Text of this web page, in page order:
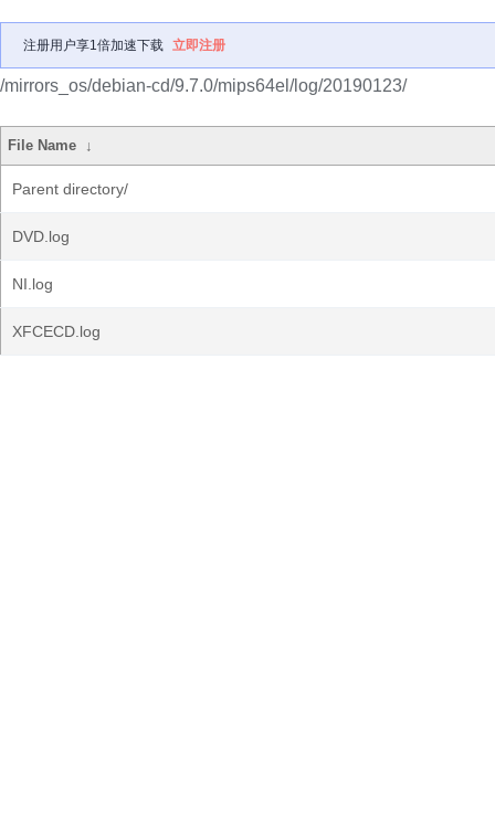
注册用户享1倍加速下载 立即注册
/mirrors_os/debian-cd/9.7.0/mips64el/log/20190123/
File Name ↓
Parent directory/
DVD.log
NI.log
XFCECD.log